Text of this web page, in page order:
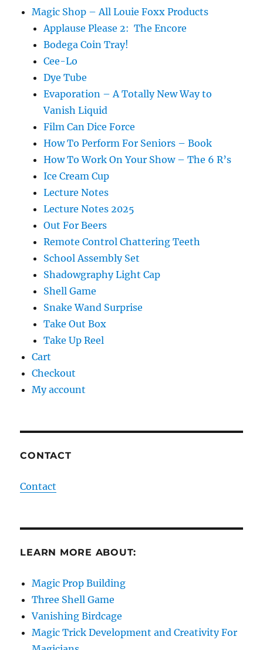
Magic Shop – All Louie Foxx Products
Applause Please 2: The Encore
Bodega Coin Tray!
Cee-Lo
Dye Tube
Evaporation – A Totally New Way to
Vanish Liquid
Film Can Dice Force
How To Perform For Seniors – Book
How To Work On Your Show – The 6 R’s
Ice Cream Cup
Lecture Notes
Lecture Notes 2025
Out For Beers
Remote Control Chattering Teeth
School Assembly Set
Shadowgraphy Light Cap
Shell Game
Snake Wand Surprise
Take Out Box
Take Up Reel
Cart
Checkout
My account
CONTACT
Contact
LEARN MORE ABOUT:
Magic Prop Building
Three Shell Game
Vanishing Birdcage
Magic Trick Development and Creativity For